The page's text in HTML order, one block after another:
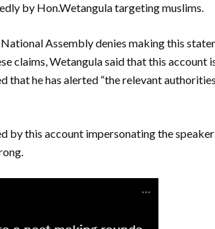
by Hon.Wetangula targeting muslims.
Assembly denies making this
claims, Wetangula said that this account
that he has alerted “the relevant
by this account impersonating the